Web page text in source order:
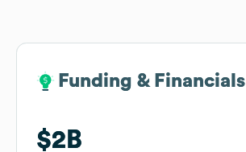
Funding & Financials
$2B
Funding & Financials
$2B